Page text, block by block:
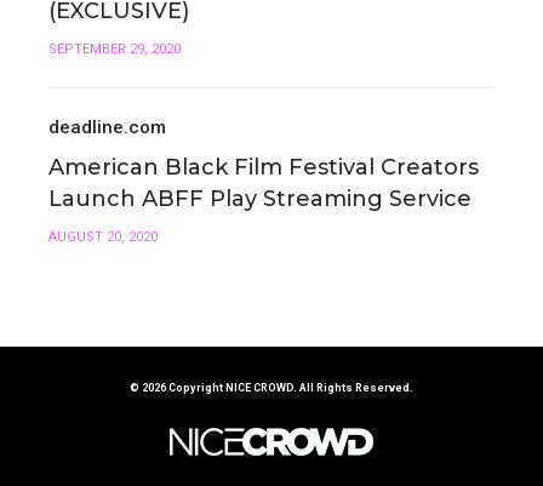
(EXCLUSIVE)
SEPTEMBER 29, 2020
deadline.com
American Black Film Festival Creators
Launch ABFF Play Streaming Service
AUGUST 20, 2020
© 2026 Copyright NICE CROWD. All Rights Reserved.